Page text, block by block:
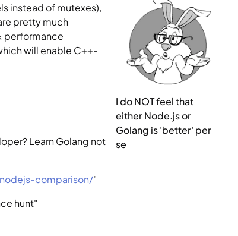
I do NOT feel that
either Node.js or
Golang is 'better' per
se
instead of mutexes),
pretty much
performance
will enable C++-
Learn Golang not
comparison/"
hunt"